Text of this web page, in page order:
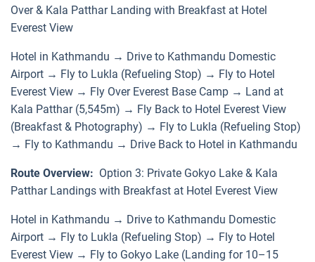
Over & Kala Patthar Landing with Breakfast at Hotel
Everest View
Hotel in Kathmandu → Drive to Kathmandu Domestic
Airport → Fly to Lukla (Refueling Stop) → Fly to Hotel
Everest View → Fly Over Everest Base Camp → Land at
Kala Patthar (5,545m) → Fly Back to Hotel Everest View
(Breakfast & Photography) → Fly to Lukla (Refueling Stop)
→ Fly to Kathmandu → Drive Back to Hotel in Kathmandu
Route Overview: Option 3: Private Gokyo Lake & Kala
Patthar Landings with Breakfast at Hotel Everest View
Hotel in Kathmandu → Drive to Kathmandu Domestic
Airport → Fly to Lukla (Refueling Stop) → Fly to Hotel
Everest View → Fly to Gokyo Lake (Landing for 10–15